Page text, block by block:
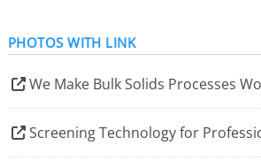
PHOTOS WITH LINK
We Make Bulk Solids Processes
Screening Technology for